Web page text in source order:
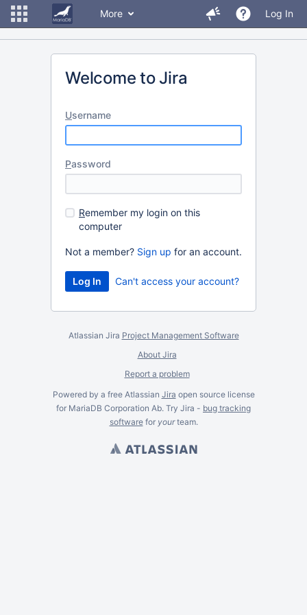
More Log In
Welcome to Jira
Username
Password
Remember my login on this
computer
Not a member? Sign up for an account.
Can't access your account?
Atlassian Jira Project Management Software
About Jira
Report a problem
Powered by a free Atlassian Jira open source license
for MariaDB Corporation Ab. Try Jira - bug tracking
softwarefor yourteam.